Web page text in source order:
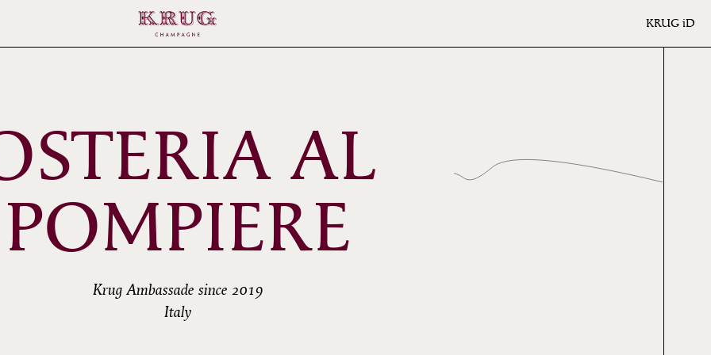
KRUG iD
AL
POMPIERE
Krug Ambassade since 2019
Italy